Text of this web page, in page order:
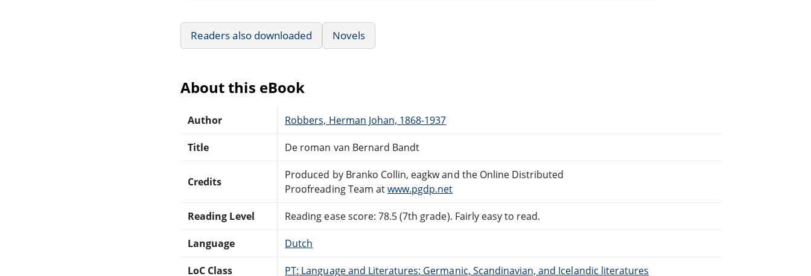
Readers also downloaded Novels
About this eBook
Author Robbers, Herman Johan, 1868-1937
Title De roman van Bernard Bandt
Credits
Produced by Branko Collin, eagkw and the Online Distributed
Proofreading Team atwww.pgdp.net
Reading Level Reading ease score: 78.5 (7th grade). Fairly easy to read.
Language Dutch
LoC Class PT: Language and Literatures: Germanic, Scandinavian, and Icelandic literatures